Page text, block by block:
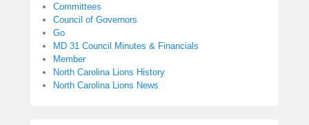
Committees
Council of Governors
Go
MD 31 Council Minutes & Financials
Member
North Carolina Lions History
North Carolina Lions News